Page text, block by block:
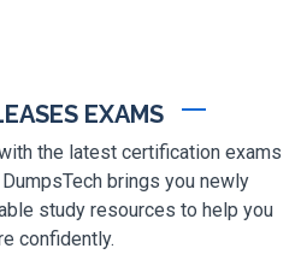
EXAMS
the latest certification exams
brings you newly
study resources to help you
confidently.